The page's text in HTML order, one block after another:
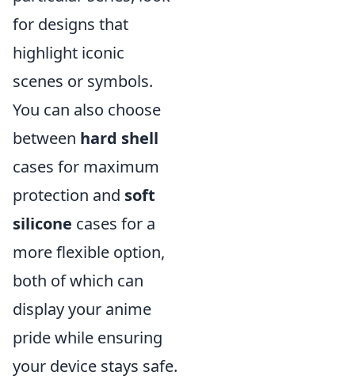
for designs that
highlight iconic
scenes or symbols.
You can also choose
between hard shell
cases for maximum
protection and soft
silicone cases for a
more flexible option,
both of which can
display your anime
pride while ensuring
your device stays safe.